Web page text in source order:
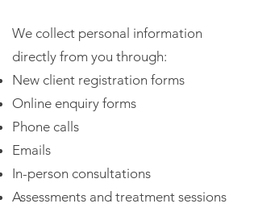
We collect personal information
directly from you through:
New client registration forms
Online enquiry forms
Phone calls
Emails
In-person consultations
Assessments and treatment sessions